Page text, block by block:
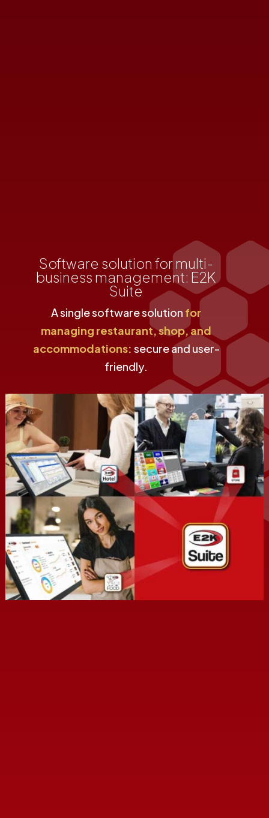
Software solution for multi-
business management: E2K
Suite
A single software solution for
managing restaurant, shop, and
accommodations: secure and user-
friendly.